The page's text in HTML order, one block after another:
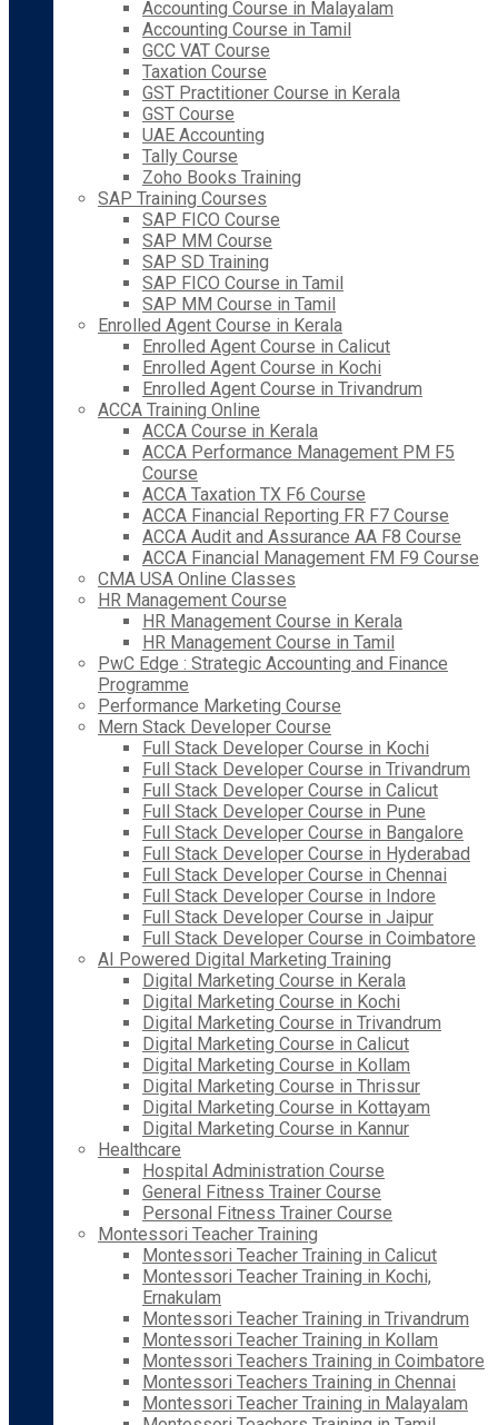
Accounting Course in Malayalam
Accounting Course in Tamil
GCC VAT Course
Taxation Course
GST Practitioner Course in Kerala
GST Course
UAE Accounting
Tally Course
Zoho Books Training
SAP Training Courses
SAP FICO Course
SAP MM Course
SAP SD Training
SAP FICO Course in Tamil
SAP MM Course in Tamil
Enrolled Agent Course in Kerala
Enrolled Agent Course in Calicut
Enrolled Agent Course in Kochi
Enrolled Agent Course in Trivandrum
ACCA Training Online
ACCA Course in Kerala
ACCA Performance Management PM F5
Course
ACCA Taxation TX F6 Course
ACCA Financial Reporting FR F7 Course
ACCA Audit and Assurance AA F8 Course
ACCA Financial Management FM F9 Course
CMA USA Online Classes
HR Management Course
HR Management Course in Kerala
HR Management Course in Tamil
PwC Edge : Strategic Accounting and Finance
Programme
Performance Marketing Course
Mern Stack Developer Course
Full Stack Developer Course in Kochi
Full Stack Developer Course in Trivandrum
Full Stack Developer Course in Calicut
Full Stack Developer Course in Pune
Full Stack Developer Course in Bangalore
Full Stack Developer Course in Hyderabad
Full Stack Developer Course in Chennai
Full Stack Developer Course in Indore
Full Stack Developer Course in Jaipur
Full Stack Developer Course in Coimbatore
AI Powered Digital Marketing Training
Digital Marketing Course in Kerala
Digital Marketing Course in Kochi
Digital Marketing Course in Trivandrum
Digital Marketing Course in Calicut
Digital Marketing Course in Kollam
Digital Marketing Course in Thrissur
Digital Marketing Course in Kottayam
Digital Marketing Course in Kannur
Healthcare
Hospital Administration Course
General Fitness Trainer Course
Personal Fitness Trainer Course
Montessori Teacher Training
Montessori Teacher Training in Calicut
Montessori Teacher Training in Kochi,
Ernakulam
Montessori Teacher Training in Trivandrum
Montessori Teacher Training in Kollam
Montessori Teachers Training in Coimbatore
Montessori Teachers Training in Chennai
Montessori Teacher Training in Malayalam